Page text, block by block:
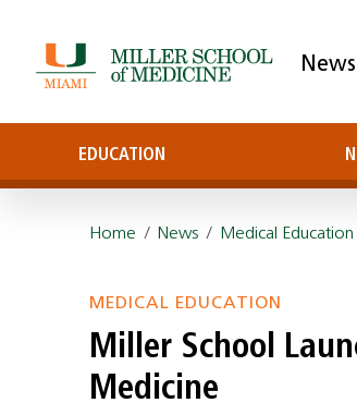
News
EDUCATION
Home / News / Medical Education
MEDICAL EDUCATION
Miller School
Medicine